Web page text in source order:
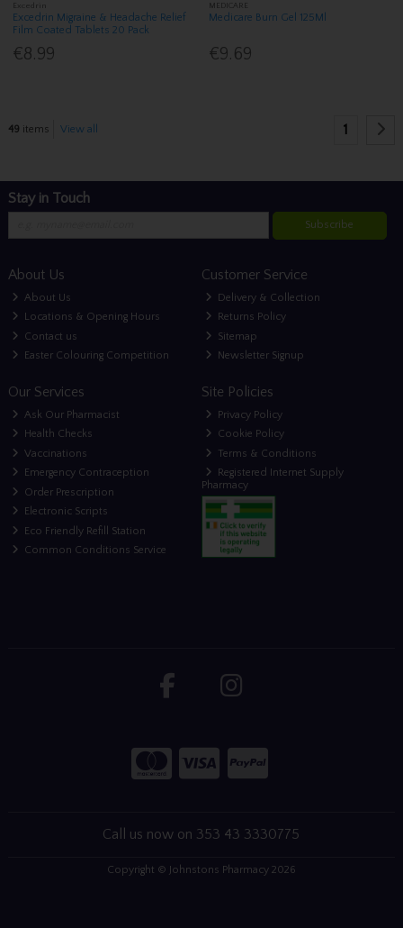
Excedrin
Excedrin Migraine & Headache Relief
Film Coated Tablets 20 Pack
€8.99
MEDICARE
Medicare Burn Gel 125Ml
€9.69
49 items View all 1
Stay in Touch
Subscribe
About Us
About Us
Locations & Opening Hours
Contact us
Easter Colouring Competition
Customer Service
Delivery & Collection
Returns Policy
Sitemap
Newsletter Signup
Our Services
Ask Our Pharmacist
Health Checks
Vaccinations
Emergency Contraception
Order Prescription
Electronic Scripts
Eco Friendly Refill Station
Common Conditions Service
Site Policies
Privacy Policy
Cookie Policy
Terms & Conditions
Registered Internet Supply
Pharmacy
Call us now on 353 43 3330775
Copyright © Johnstons Pharmacy 2026